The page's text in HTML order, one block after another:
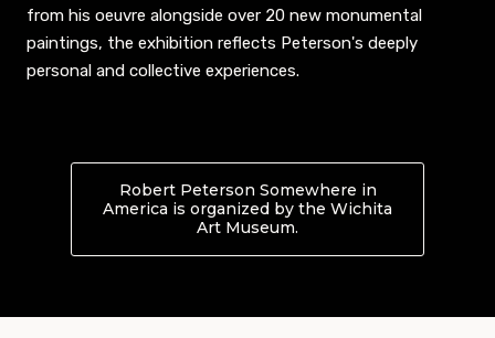
from his oeuvre alongside over 20 new monumental
paintings, the exhibition reflects Peterson's deeply
personal and collective experiences.
Robert Peterson Somewhere in
America is organized by the Wichita
Art Museum.